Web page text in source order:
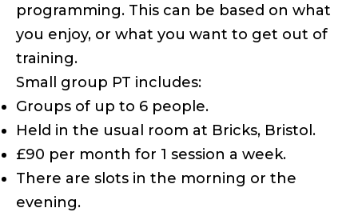
programming. This can be based on what
you enjoy, or what you want to get out of
training.
Small group PT includes:
Groups of up to 6 people.
Held in the usual room at Bricks, Bristol.
£90 per month for 1 session a week.
There are slots in the morning or the
evening.